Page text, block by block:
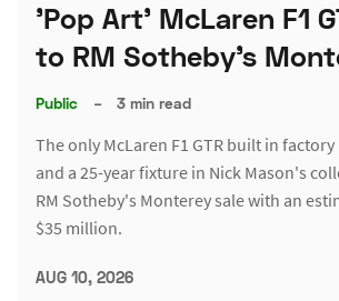
'Pop Art' McLaren F1
to RM Sotheby's
Public – 3 min read
The only McLaren F1 GTR built in
and a 25-year fixture in Nick Mason's
RM Sotheby's Monterey sale with an
$35 million.
AUG 10, 2026